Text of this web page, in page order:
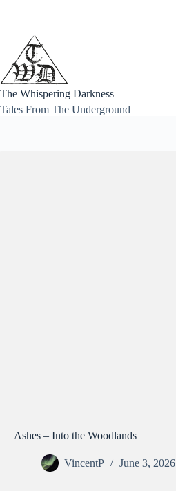
The Whispering Darkness
Tales From The Underground
Ashes – Into the Woodlands
VincentP June 3, 2026